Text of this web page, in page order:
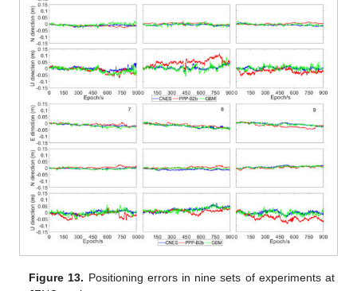
Figure 13. Positioning errors in nine sets of experiments at